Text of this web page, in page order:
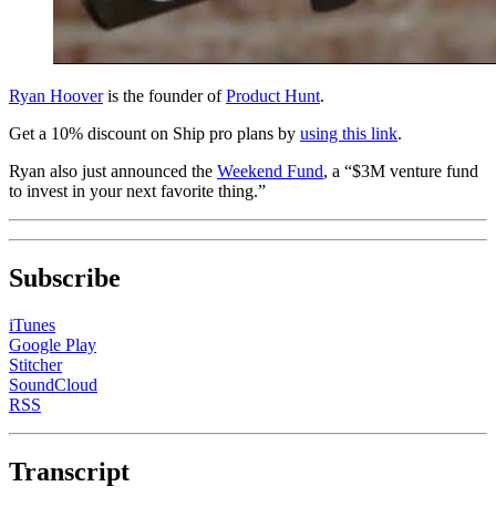
Ryan Hooveris the founder ofProduct Hunt.
Get a 10% discount on Ship pro plans by using this link.
Ryan also just announced the Weekend Fund, a “$3M venture fund
to invest in your next favorite thing.”
Subscribe
iTunes
Google Play
Stitcher
SoundCloud
RSS
Transcript